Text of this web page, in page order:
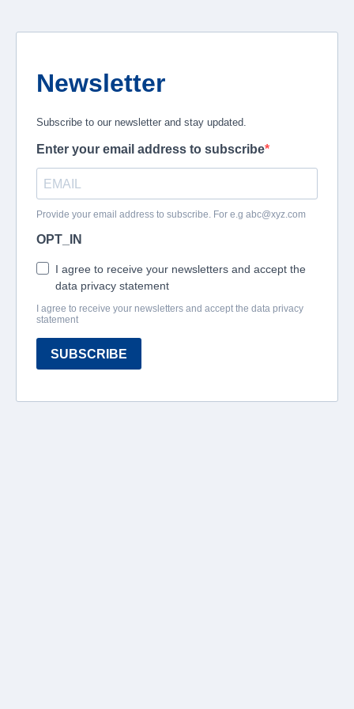
Newsletter
Subscribe to our newsletter and stay updated.
Enter your email address to subscribe
Provide your email address to subscribe. For e.g abc@xyz.com
OPT_IN
I agree to receive your newsletters and accept the
data privacy statement
I agree to receive your newsletters and accept the data privacy
statement
SUBSCRIBE